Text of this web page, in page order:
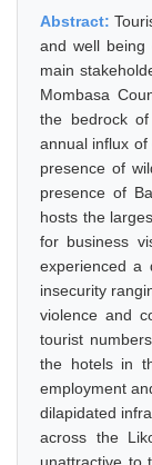
Abstract:
and well being
main
Mombasa
the bedrock
annual influx
presence of
presence of
hosts the
for business
experienced a
insecurity
violence and
tourist
the hotels in
employment
dilapidated
across the